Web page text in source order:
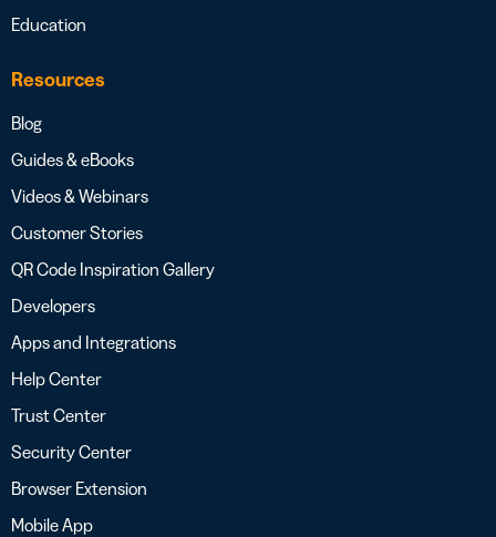
Education
Resources
Blog
Guides & eBooks
Videos & Webinars
Customer Stories
QR Code Inspiration Gallery
Developers
Apps and Integrations
Help Center
Trust Center
Security Center
Browser Extension
Mobile App